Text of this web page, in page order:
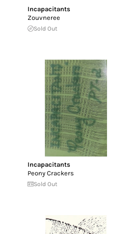
Incapacitants
Zouvneree
Sold Out
Incapacitants
Peony Crackers
Sold Out